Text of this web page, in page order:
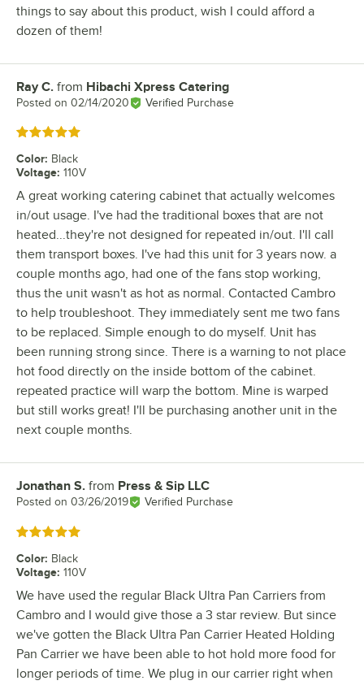
things to say about this product, wish I could afford a
dozen of them!
Review by
Ray C. from Hibachi Xpress Catering
Posted on 02/14/2020 Verified Purchase
Rated 5 out of 5 stars
Color: Black
Voltage: 110V
A great working catering cabinet that actually welcomes
in/out usage. I've had the traditional boxes that are not
heated...they're not designed for repeated in/out. I'll call
them transport boxes. I've had this unit for 3 years now. a
couple months ago, had one of the fans stop working,
thus the unit wasn't as hot as normal. Contacted Cambro
to help troubleshoot. They immediately sent me two fans
to be replaced. Simple enough to do myself. Unit has
been running strong since. There is a warning to not place
hot food directly on the inside bottom of the cabinet.
repeated practice will warp the bottom. Mine is warped
but still works great! I'll be purchasing another unit in the
next couple months.
Review by
Jonathan S. from Press & Sip LLC
Posted on 03/26/2019 Verified Purchase
Rated 5 out of 5 stars
Color: Black
Voltage: 110V
We have used the regular Black Ultra Pan Carriers from
Cambro and I would give those a 3 star review. But since
we've gotten the Black Ultra Pan Carrier Heated Holding
Pan Carrier we have been able to hot hold more food for
longer periods of time. We plug in our carrier right when